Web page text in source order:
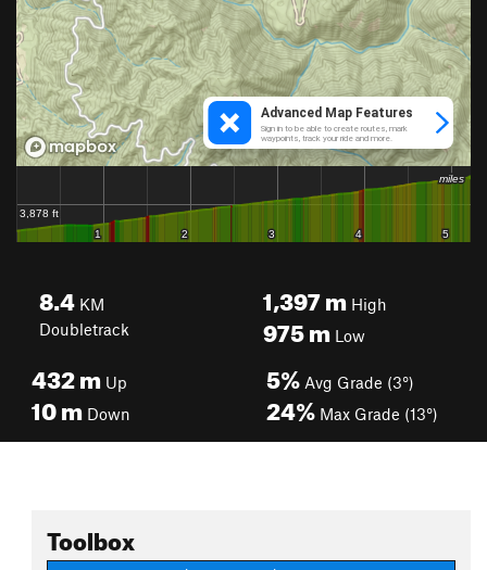
8.4 KM
Doubletrack
1,397mHigh
975mLow
432m Up
10m Down
5% Avg Grade (3°)
24% Max Grade (13°)
Toolbox